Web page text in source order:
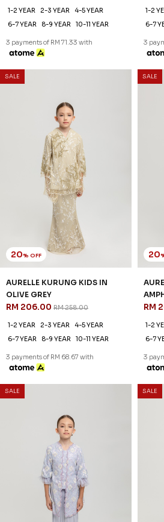
1-2 YEAR 2-3 YEAR
4-5 YEAR
6-7 YEAR
8-9 YEAR 10-11 YEAR
3 payments of RM 71.33 with
1-2
6-7
3
SALE
20% OFF
AURELLE KURUNG KIDS IN
OLIVE GREY
RM 206.00 RM 258.00
1-2 YEAR 2-3 YEAR
4-5 YEAR
6-7 YEAR
8-9 YEAR 10-11 YEAR
3 payments of RM 68.67 with
SALE
20
RM
1-2
6-7
3
SALE SALE